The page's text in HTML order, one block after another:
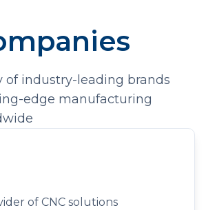
of industry-leading brands
edge manufacturing
of CNC solutions